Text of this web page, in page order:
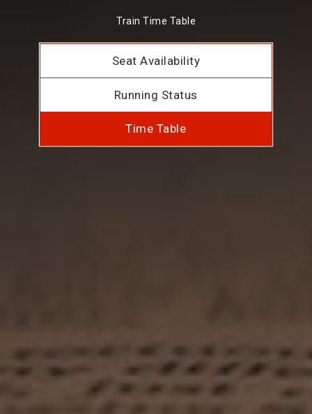
Train Time Table
Seat Availability
Running Status
Time Table